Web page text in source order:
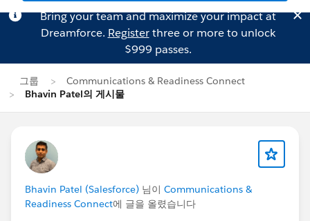
Bring your team and maximize your impact at
Dreamforce. Registerthree or more to unlock
$999 passes.
그룹
Communications & Readiness Connect
Bhavin Patel의 게시물
Bhavin Patel (Salesforce) 님이 Communications &
Readiness Connect에 글을 올렸습니다